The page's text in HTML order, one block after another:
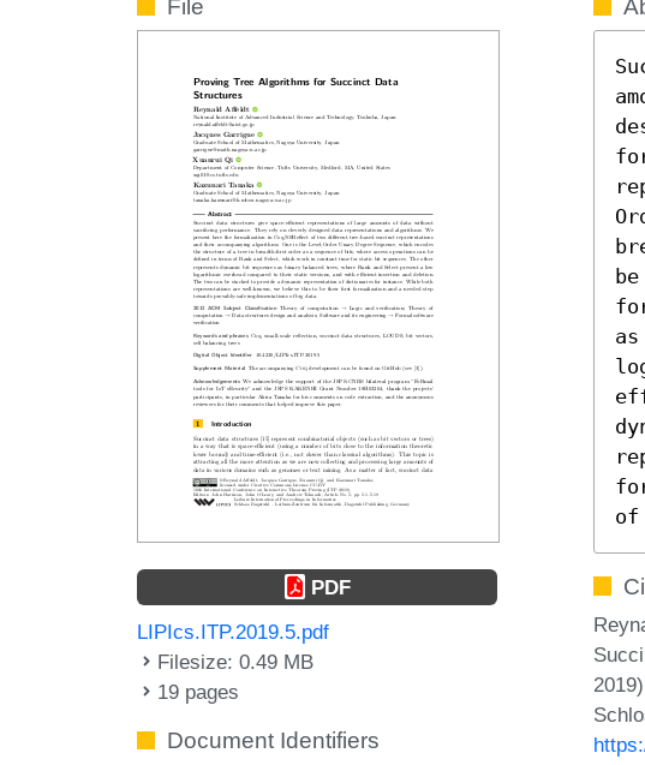
File
PDF
LIPIcs.ITP.2019.5.pdf
Filesize: 0.49 MB
19 pages
Document Identifiers
of